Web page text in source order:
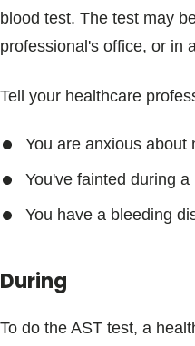
blood test. The test may
professional's office, or in
Tell your healthcare
You are anxious about
You've fainted during a
You have a bleeding
During
To do the AST test, a